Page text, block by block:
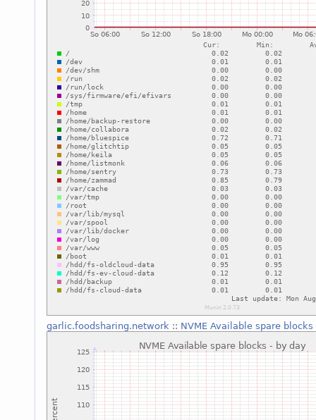
garlic.foodsharing.network :: NVME Available spare blocks